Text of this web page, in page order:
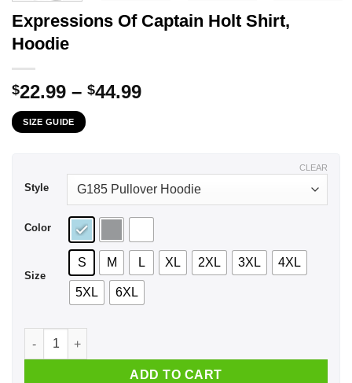
Expressions Of Captain Holt Shirt,
Hoodie
$22.99 – $44.99Price
SIZE GUIDE
Style
Color
Size
S M L XL 2XL 3XL 4XL
5XL 6XL
CLEAR
Expressions Of Captain Holt Shirt, Hoodie quantity
ADD TO CART